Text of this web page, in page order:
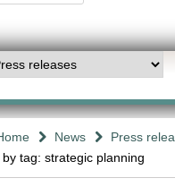
News
Press
tag: strategic planning